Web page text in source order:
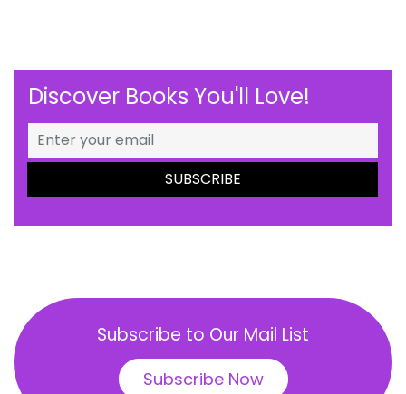
Discover Books You'll Love!
Subscribe to Our Mail List
Subscribe Now